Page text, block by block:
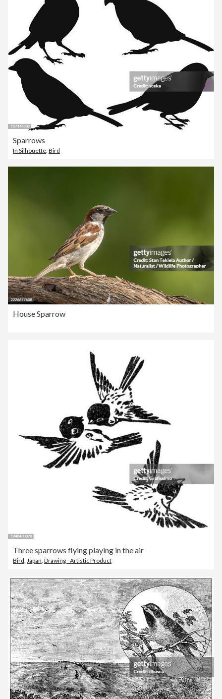
Sparrows
In Silhouette, Bird
House Sparrow
Three sparrows flying playing in the air
Bird, Japan, Drawing - Artistic Product